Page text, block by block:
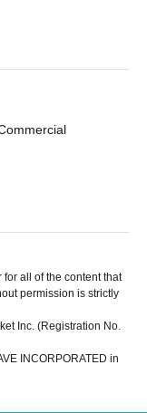
all of the content that
permission is strictly
Inc. (Registration No.
INCORPORATED in